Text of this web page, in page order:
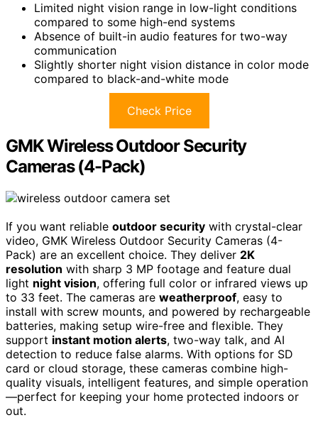
Limited night vision range in low-light conditions
compared to some high-end systems
Absence of built-in audio features for two-way
communication
Slightly shorter night vision distance in color mode
compared to black-and-white mode
Check Price
GMK Wireless Outdoor Security
Cameras (4-Pack)
If you want reliable outdoor security with crystal-clear
video, GMK Wireless Outdoor Security Cameras (4-
Pack) are an excellent choice. They deliver 2K
resolution with sharp 3 MP footage and feature dual
light night vision, offering full color or infrared views up
to 33 feet. The cameras are weatherproof, easy to
install with screw mounts, and powered by rechargeable
batteries, making setup wire-free and flexible. They
support instant motion alerts, two-way talk, and AI
detection to reduce false alarms. With options for SD
card or cloud storage, these cameras combine high-
quality visuals, intelligent features, and simple operation
—perfect for keeping your home protected indoors or
out.